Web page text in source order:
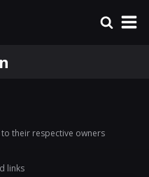
their respective owners
links